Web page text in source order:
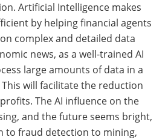
Artificial Intelligence makes
by helping financial agents
complex and detailed data
news, as a well-trained AI
large amounts of data in a
will facilitate the reduction
The AI influence on the
and the future seems bright,
to fraud detection to mining,